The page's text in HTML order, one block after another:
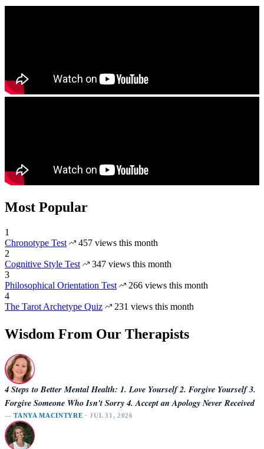
Most Popular
1
Chronotype Test
457 views this month
2
Cognitive Style Test
347 views this month
3
Philosophical Orientation Test
266 views this month
4
The Tarot Archetype Quiz
231 views this month
Wisdom From Our Therapists
4 Steps to Better Mental Health: 1. Love Yourself 2. Forgive Yourself 3.
Forgive Someone Who Isn't Sorry 4. Accept an Apology Never Received
—TANYA MACINTYRE · JUL 31, 2026